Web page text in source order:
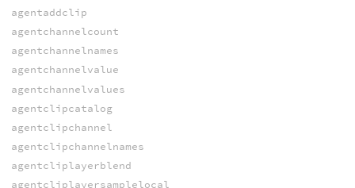
agentaddclip
agentchannelcount
agentchannelnames
agentchannelvalue
agentchannelvalues
agentclipcatalog
agentclipchannel
agentclipchannelnames
agentcliplayerblend
agentcliplayersamplelocal